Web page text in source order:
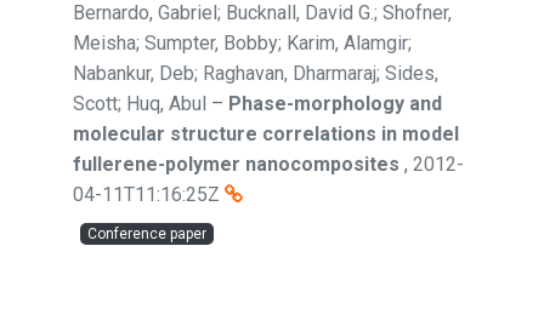
Bernardo, Gabriel; Bucknall, David G.; Shofner,
Meisha; Sumpter, Bobby; Karim, Alamgir;
Nabankur, Deb; Raghavan, Dharmaraj; Sides,
Scott; Huq, Abul – Phase-morphology and
molecular structure correlations in model
fullerene-polymer nanocomposites , 2012-
04-11T11:16:25Z
Conference paper